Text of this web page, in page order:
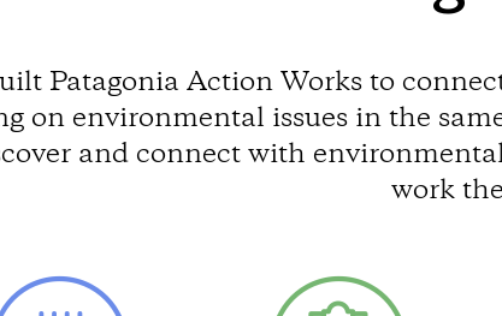
Patagonia Action Works to
on environmental issues in the
and connect with
work